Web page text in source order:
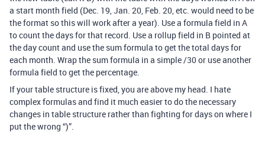
a start month field (Dec. 19, Jan. 20, Feb. 20, etc. would need to be
the format so this will work after a year). Use a formula field in A
to count the days for that record. Use a rollup field in B pointed at
the day count and use the sum formula to get the total days for
each month. Wrap the sum formula in a simple /30 or use another
formula field to get the percentage.
If your table structure is fixed, you are above my head. I hate
complex formulas and find it much easier to do the necessary
changes in table structure rather than fighting for days on where I
put the wrong “)”.